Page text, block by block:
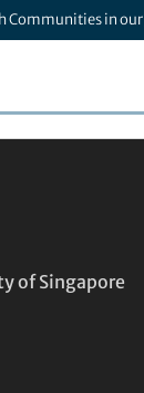
Communities in our
of Singapore